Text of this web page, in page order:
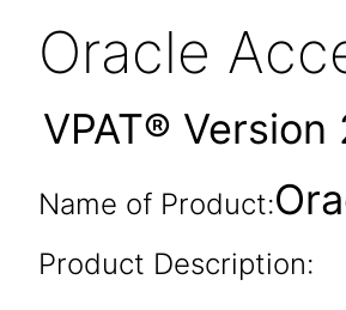
Oracle
VPAT®
Name of Product:
Product Description: